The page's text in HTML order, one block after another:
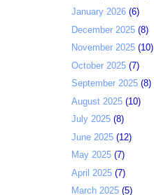
January 2026 (6)
December 2025 (8)
November 2025 (10)
October 2025 (7)
September 2025 (8)
August 2025 (10)
July 2025 (8)
June 2025 (12)
May 2025 (7)
April 2025 (7)
March 2025 (5)